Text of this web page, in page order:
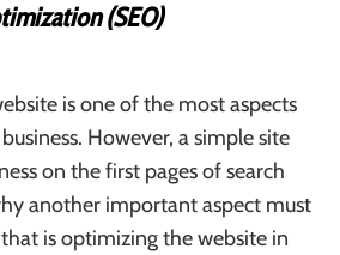
(SEO)
is one of the most aspects
However, a simple site
on the first pages of search
another important aspect must
is optimizing the website in